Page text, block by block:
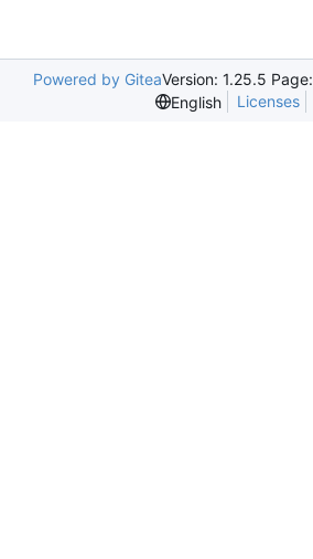
Powered by GiteaVersion: 1.25.5 Page:
English
Licenses